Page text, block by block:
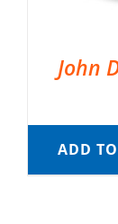
John
ADD